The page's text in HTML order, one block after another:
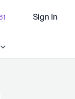
Sign In